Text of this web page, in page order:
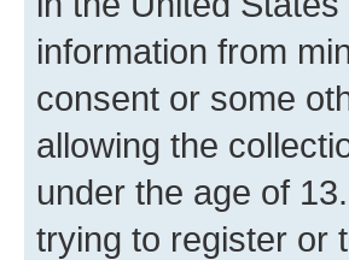
information from
consent or some
allowing the
under the age of
trying to register or